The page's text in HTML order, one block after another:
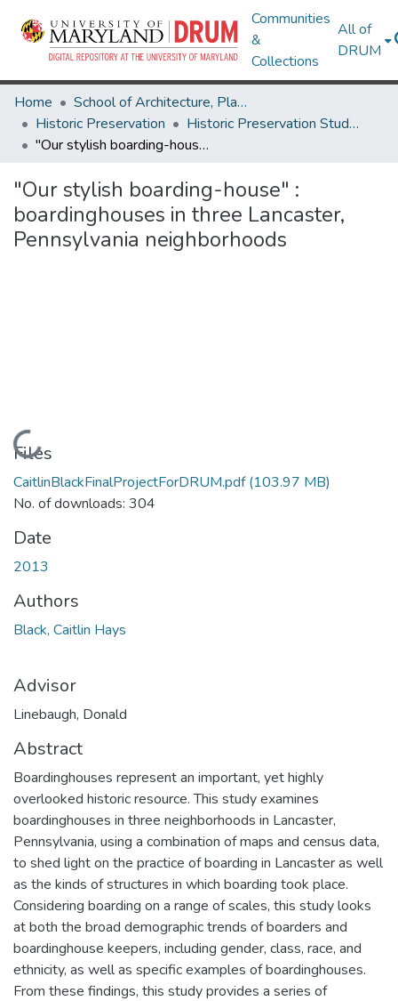
Communities
&
Collections
All of
DRUM
Home
School of Architecture, Planning & Preservation
Historic Preservation
Historic Preservation Student Projects
"Our stylish boarding-house" : boardinghouses in three Lancaster, Pennsylvania neighborhoods
"Our stylish boarding-house" :
boardinghouses in three Lancaster,
Pennsylvania neighborhoods
Loading...
Files
CaitlinBlackFinalProjectForDRUM.pdf(103.97 MB)
No. of downloads: 304
Date
2013
Authors
Black, Caitlin Hays
Advisor
Linebaugh, Donald
Abstract
Boardinghouses represent an important, yet highly
overlooked historic resource. This study examines
boardinghouses in three neighborhoods in Lancaster,
Pennsylvania, using a combination of maps and census data,
to shed light on the practice of boarding in Lancaster as well
as the kinds of structures in which boarding took place.
Considering boarding on a range of scales, this study looks
at both the broad demographic trends of boarders and
boardinghouse keepers, including gender, class, race, and
ethnicity, as well as specific examples of boardinghouses.
From these findings, this study provides a series of